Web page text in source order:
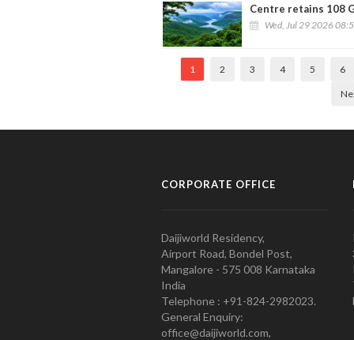
Centre retains 108
Wed, Jul 29 2026
1 2 3 4 5 6
CORPORATE OFFICE
Daijiworld Residency,
Airport Road, Bondel Post,
Mangalore - 575 008 Karnataka
India
Telephone : +91-824-2982023.
General Enquiry:
office@daijiworld.com,